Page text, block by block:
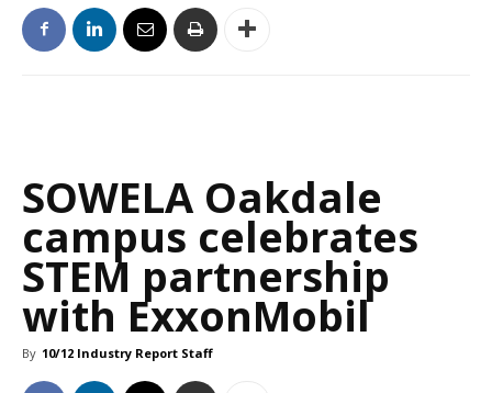
SOWELA Oakdale
campus celebrates
STEM partnership
with ExxonMobil
By 10/12 Industry Report Staff